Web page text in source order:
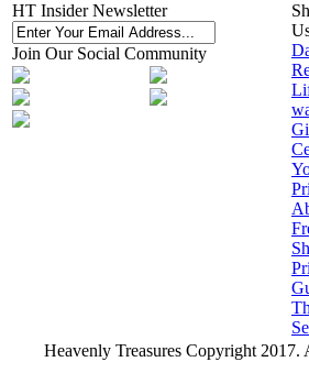
HT Insider Newsletter
Join Our Social Community
Heavenly Treasures Copyright 2017.